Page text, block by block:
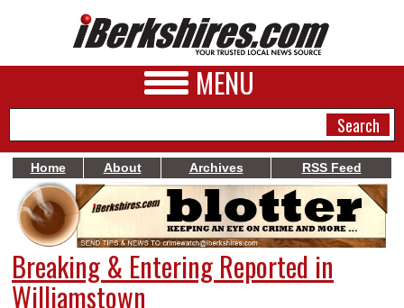
MENU
NEWS
A&E
BUSINESS
Home About Archives RSS Feed
Breaking & Entering Reported in
Williamstown